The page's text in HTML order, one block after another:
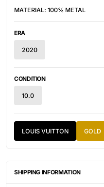
MATERIAL: 100% METAL
ERA
2020
CONDITION
10.0
LOUIS VUITTON GOLD
SHIPPING INFORMATION